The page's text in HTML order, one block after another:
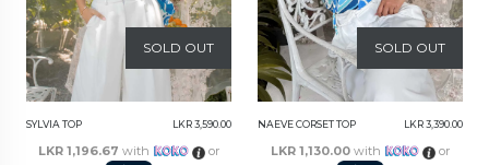
SOLD OUT
SYLVIA TOP LKR 3,590.00
LKR 1,196.67 with or
SOLD OUT
NAEVE CORSET TOP LKR 3,390.00
LKR 1,130.00with or